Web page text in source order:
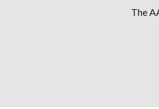
The